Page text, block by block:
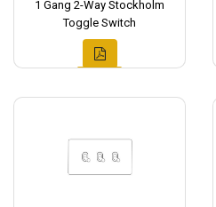
1 Gang 2-Way Stockholm
Toggle Switch